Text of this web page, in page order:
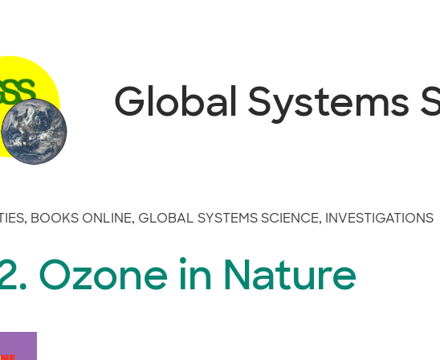
Global Systems
, BOOKS ONLINE, GLOBAL SYSTEMS SCIENCE, INVESTIGATIONS
Ozone in Nature